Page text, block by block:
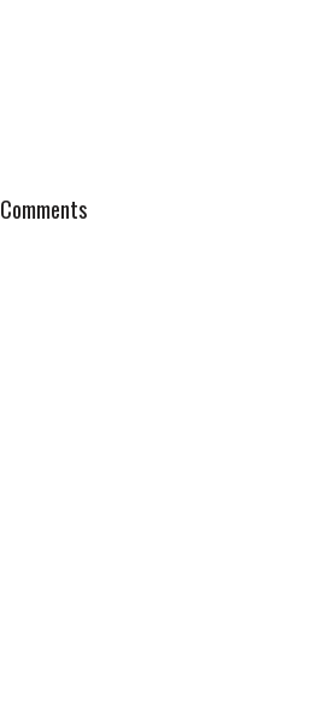
Comments